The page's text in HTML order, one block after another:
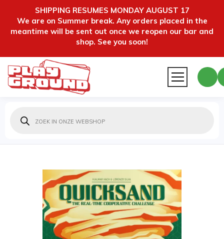
SHIPPING RESUMES MONDAY AUGUST 17
We are on Summer break. Any orders placed in the
meantime will be sent out once we reopen our bar and
shop. See you soon!
zoeken